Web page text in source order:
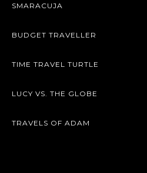
SMARACUJA
BUDGET TRAVELLER
TIME TRAVEL TURTLE
LUCY VS. THE GLOBE
TRAVELS OF ADAM